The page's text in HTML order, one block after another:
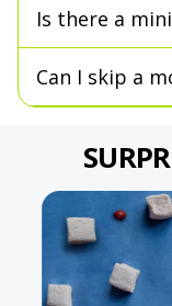
Is there a
Can I skip a